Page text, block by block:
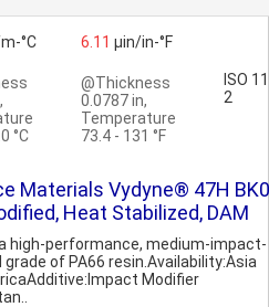
°C
°C
6.11 µin/in-°F
@Thickness
0.0787 in,
Temperature
73.4 - 131 °F
ISO
2
Materials Vydyne® 47H
Heat Stabilized, DAM
high-performance, medium-impact-
of PA66 resin.Availability:Asia
Modifier